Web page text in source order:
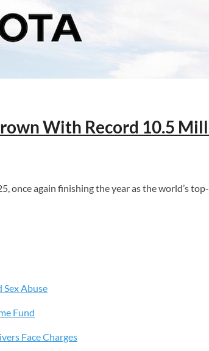
With Record 10.5
once again finishing the year as the world’s
Sex Abuse
Fund
Face Charges